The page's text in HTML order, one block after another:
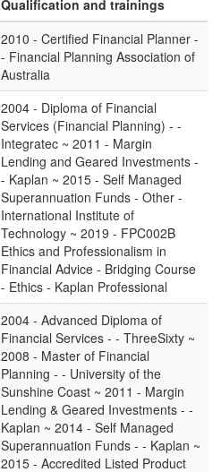
Qualification and trainings
2010 - Certified Financial Planner -
- Financial Planning Association of
Australia
2004 - Diploma of Financial
Services (Financial Planning) - -
Integratec ~ 2011 - Margin
Lending and Geared Investments -
- Kaplan ~ 2015 - Self Managed
Superannuation Funds - Other -
International Institute of
Technology ~ 2019 - FPC002B
Ethics and Professionalism in
Financial Advice - Bridging Course
- Ethics - Kaplan Professional
2004 - Advanced Diploma of
Financial Services - - ThreeSixty ~
2008 - Master of Financial
Planning - - University of the
Sunshine Coast ~ 2011 - Margin
Lending & Geared Investments - -
Kaplan ~ 2014 - Self Managed
Superannuation Funds - - Kaplan ~
2015 - Accredited Listed Product